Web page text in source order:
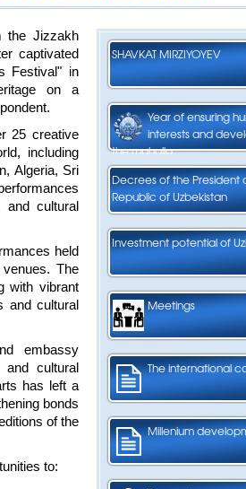
SHAVKAT MIRZIYOYEV
Year of ensuring
interests and
the mahalla
Decrees of the President
Republic of Uzbekistan
Investment potential of
Meetings
The international
Millenium
the Jizzakh
captivated
Festival" in
on a
25 creative
including
Algeria, Sri
and cultural
held
The
with vibrant
and cultural
embassy
and cultural
has left a
bonds
of the
to: